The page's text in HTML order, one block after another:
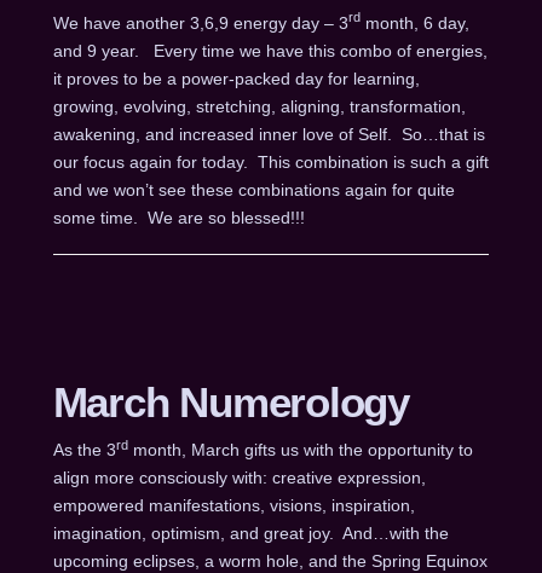
We have another 3,6,9 energy day – 3rdmonth, 6 day,
and 9 year. Every time we have this combo of energies,
it proves to be a power-packed day for learning,
growing, evolving, stretching, aligning, transformation,
awakening, and increased inner love of Self. So…that is
our focus again for today. This combination is such a gift
and we won’t see these combinations again for quite
some time. We are so blessed!!!
March Numerology
As the 3rdmonth, March gifts us with the opportunity to
align more consciously with: creative expression,
empowered manifestations, visions, inspiration,
imagination, optimism, and great joy. And…with the
upcoming eclipses, a worm hole, and the Spring Equinox